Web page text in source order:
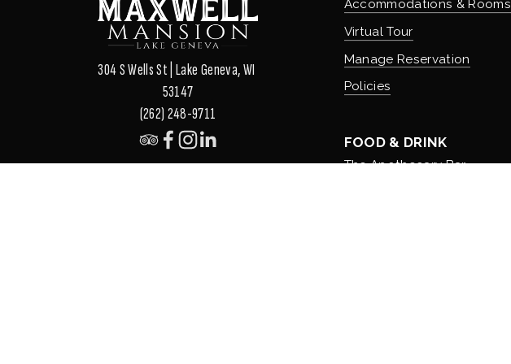
304 S Wells St | Lake Geneva, WI
53147
(262) 248-9711
Accommodations & Rooms
Virtual Tour
Manage Reservation
Policies
FOOD & DRINK
The Apothecary Bar